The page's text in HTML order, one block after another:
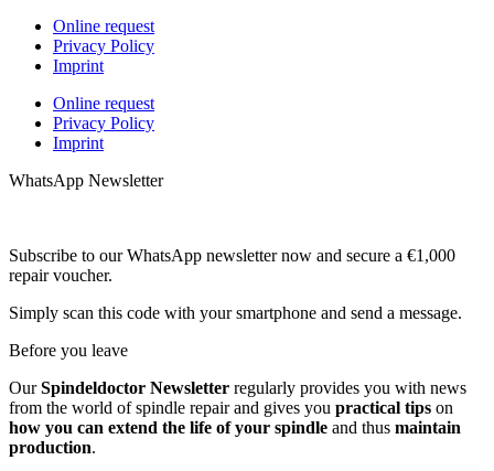
Online request
Privacy Policy
Imprint
Online request
Privacy Policy
Imprint
WhatsApp Newsletter
Subscribe to our WhatsApp newsletter now and secure a €1,000
repair voucher.
Simply scan this code with your smartphone and send a message.
Before you leave
OurSpindeldoctor Newsletter regularly provides you with news
from the world of spindle repair and gives you practical tips on
how you can extend the life of your spindle and thus maintain
production.